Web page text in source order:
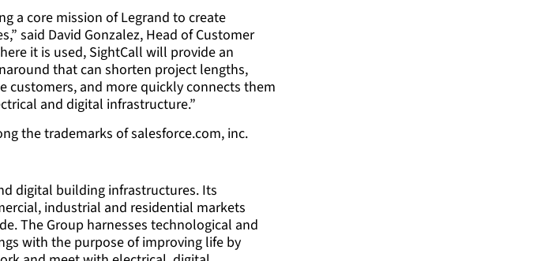
a core mission of Legrand to create
said David Gonzalez, Head of Customer
it is used, SightCall will provide an
that can shorten project lengths,
customers, and more quickly connects them
and digital infrastructure.”
the trademarks of salesforce.com, inc.
digital building infrastructures. Its
industrial and residential markets
The Group harnesses technological and
with the purpose of improving life by